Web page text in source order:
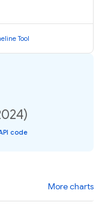
Tool
code
More charts